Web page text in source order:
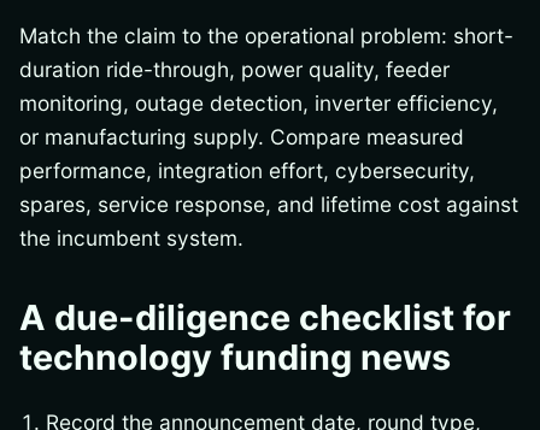
Match the claim to the operational problem: short-
duration ride-through, power quality, feeder
monitoring, outage detection, inverter efficiency,
or manufacturing supply. Compare measured
performance, integration effort, cybersecurity,
spares, service response, and lifetime cost against
the incumbent system.
A due-diligence checklist for
technology funding news
Record the announcement date, round type,